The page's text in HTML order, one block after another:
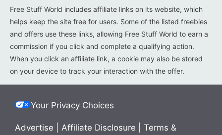
Free Stuff World includes affiliate links on its website, which
helps keep the site free for users. Some of the listed freebies
and offers use these links, allowing Free Stuff World to earn a
commission if you click and complete a qualifying action.
When you click an affiliate link, a cookie may also be stored
on your device to track your interaction with the offer.
Your Privacy Choices
Advertise Affiliate Disclosure Terms &